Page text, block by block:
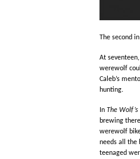
The second
At
werewolf
Caleb’s
hunting.
In The Wolf’s
brewing
werewolf
needs all the
teenaged